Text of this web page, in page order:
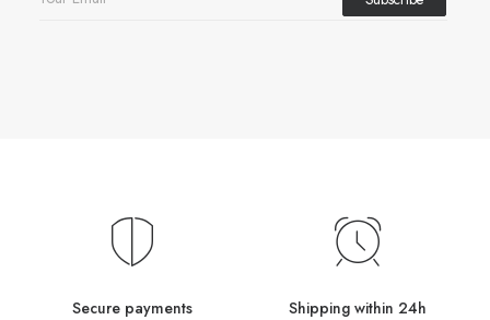
Secure payments Shipping within 24h